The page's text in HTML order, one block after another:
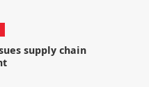
supply chain